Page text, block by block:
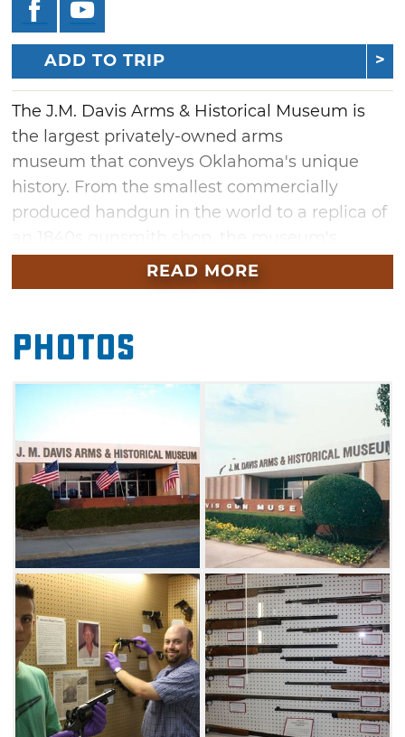
ADD TO TRIP
The J.M. Davis Arms & Historical Museum is
the largest privately-owned arms
museum that conveys Oklahoma's unique
history. From the smallest commercially
produced handgun in the world to a replica of
collections take visitors on a walk through
time.
Check out the "Believe It Or Not Oddities"
gallery of outlaw guns, see Native American
artifacts and Western memorabilia and
view collections like antique music boxes,
over the world. The
museum's Cooweescoowee District of the
Nation exhibit brings 200 years of regional
Cherokee history to visitors. You'll also find an
extensive firearms research library in addition
to a well-stocked gift shop.
On weekends in April through November,
guests can watch the Tri-State Gunfighters
and Reenactors stage an exciting old
fashioned shootout. Admission is always free,
but donations are accepted. Advance group
READ MORE
Photos